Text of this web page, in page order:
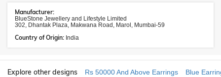
Manufacturer:
BlueStone Jewellery and Lifestyle Limited
302, Dhantak Plaza, Makwana Road, Marol, Mumbai-59
Country of Origin: India
Explore other designs Rs 50000 And Above Earrings Blue